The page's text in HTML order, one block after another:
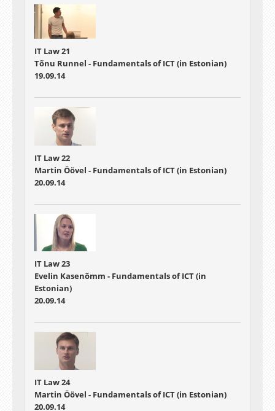
IT Law 21
Tõnu Runnel - Fundamentals of ICT (in Estonian)
19.09.14
IT Law 22
Martin Öövel - Fundamentals of ICT (in Estonian)
20.09.14
IT Law 23
Evelin Kasenõmm - Fundamentals of ICT (in
Estonian)
20.09.14
IT Law 24
Martin Öövel - Fundamentals of ICT (in Estonian)
20.09.14